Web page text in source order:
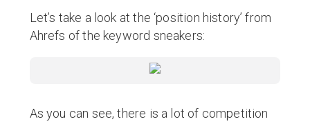
Let’s take a look at the ‘position history’ from
Ahrefs of the keyword sneakers:
As you can see, there is a lot of competition